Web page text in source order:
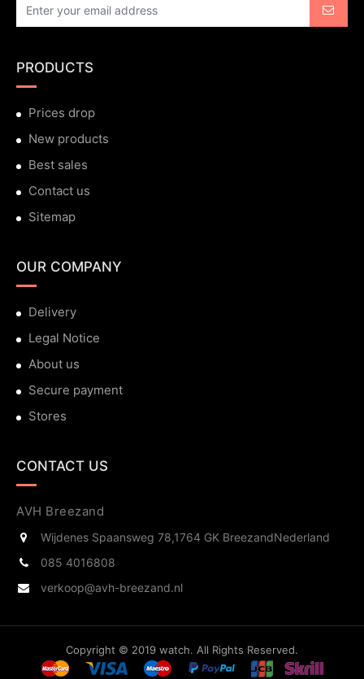
PRODUCTS
Prices drop
New products
Best sales
Contact us
Sitemap
OUR COMPANY
Delivery
Legal Notice
About us
Secure payment
Stores
CONTACT US
AVH Breezand
Wijdenes Spaansweg 78,1764 GK BreezandNederland
085 4016808
verkoop@avh-breezand.nl
Copyright © 2019 watch. All Rights Reserved.